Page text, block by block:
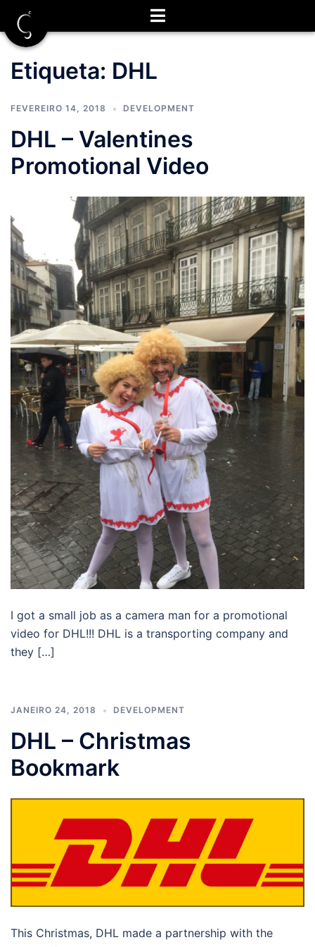
Saltar
para
conteúdo
Etiqueta: DHL
FEVEREIRO 14, 2018 DEVELOPMENT
DHL – Valentines
Promotional Video
I got a small job as a camera man for a promotional
video for DHL!!! DHL is a transporting company and
they […]
JANEIRO 24, 2018 DEVELOPMENT
DHL – Christmas
Bookmark
This Christmas, DHL made a partnership with the